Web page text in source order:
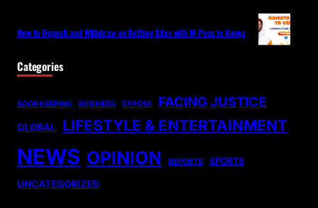
How to Deposit and Withdraw on Betting Sites with M-Pesa in Kenya
Categories
BOOKKEEPING BUSINESS EXPOSE FACING JUSTICE
GLOBAL LIFESTYLE & ENTERTAINMENT
NEWS OPINION REPORTS SPORTS
UNCATEGORIZED